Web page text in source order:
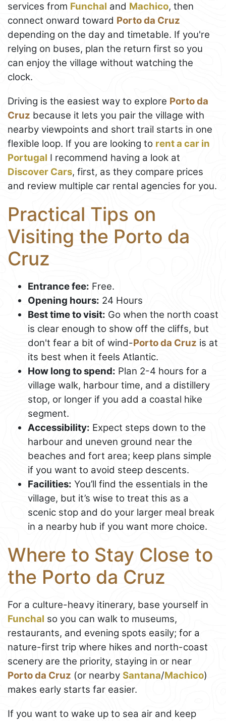
services from Funchal and Machico, then
connect onward toward Porto da Cruz
depending on the day and timetable. If you're
relying on buses, plan the return first so you
can enjoy the village without watching the
clock.
Driving is the easiest way to explore Porto da
Cruz because it lets you pair the village with
nearby viewpoints and short trail starts in one
flexible loop. If you are looking to rent a car in
Portugal I recommend having a look at
Discover Cars, first, as they compare prices
and review multiple car rental agencies for you.
Practical Tips on
Visiting the Porto da
Cruz
Entrance fee: Free.
Opening hours: 24 Hours
Best time to visit: Go when the north coast
is clear enough to show off the cliffs, but
don't fear a bit of wind-Porto da Cruz is at
its best when it feels Atlantic.
How long to spend: Plan 2-4 hours for a
village walk, harbour time, and a distillery
stop, or longer if you add a coastal hike
segment.
Accessibility: Expect steps down to the
harbour and uneven ground near the
beaches and fort area; keep plans simple
if you want to avoid steep descents.
Facilities: You’ll find the essentials in the
village, but it’s wise to treat this as a
scenic stop and do your larger meal break
in a nearby hub if you want more choice.
Where to Stay Close to
the Porto da Cruz
For a culture-heavy itinerary, base yourself in
Funchal so you can walk to museums,
restaurants, and evening spots easily; for a
nature-first trip where hikes and north-coast
scenery are the priority, staying in or near
Porto da Cruz (or nearby Santana/Machico)
makes early starts far easier.
If you want to wake up to sea air and keep